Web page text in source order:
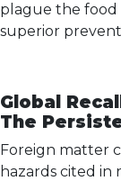
plague the food
superior
Global
The
Foreign matter
hazards cited in